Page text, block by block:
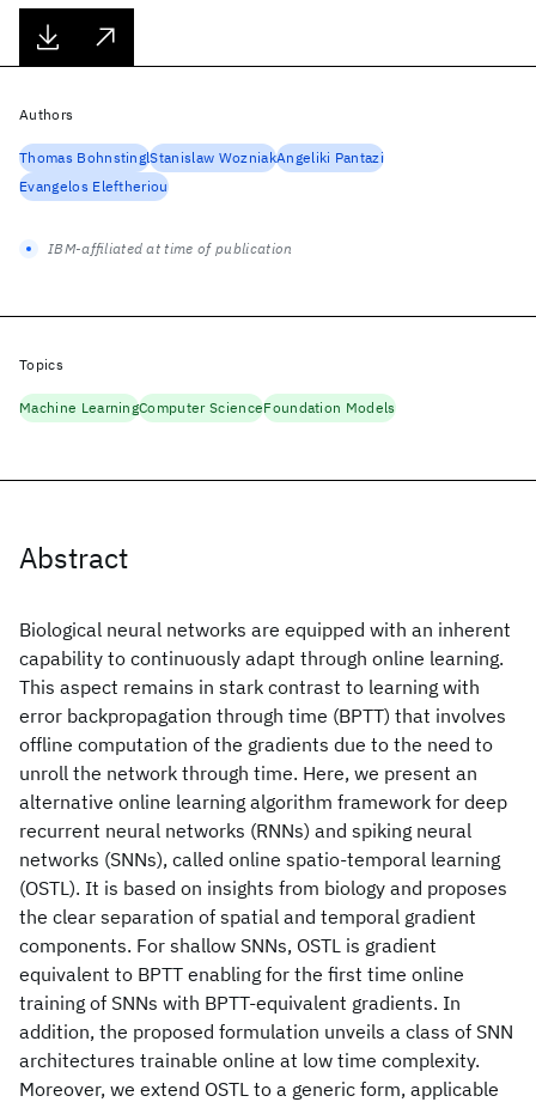
Abstract
Biological neural networks are equipped with an inherent
capability to continuously adapt through online learning.
This aspect remains in stark contrast to learning with
error backpropagation through time (BPTT) that involves
offline computation of the gradients due to the need to
unroll the network through time. Here, we present an
alternative online learning algorithm framework for deep
recurrent neural networks (RNNs) and spiking neural
networks (SNNs), called online spatio-temporal learning
(OSTL). It is based on insights from biology and proposes
the clear separation of spatial and temporal gradient
components. For shallow SNNs, OSTL is gradient
equivalent to BPTT enabling for the first time online
training of SNNs with BPTT-equivalent gradients. In
addition, the proposed formulation unveils a class of SNN
architectures trainable online at low time complexity.
Moreover, we extend OSTL to a generic form, applicable
Authors
Thomas BohnstinglStanislaw WozniakAngeliki Pantazi
Evangelos Eleftheriou
IBM-affiliated at time of publication
Topics
Machine LearningComputer ScienceFoundation Models